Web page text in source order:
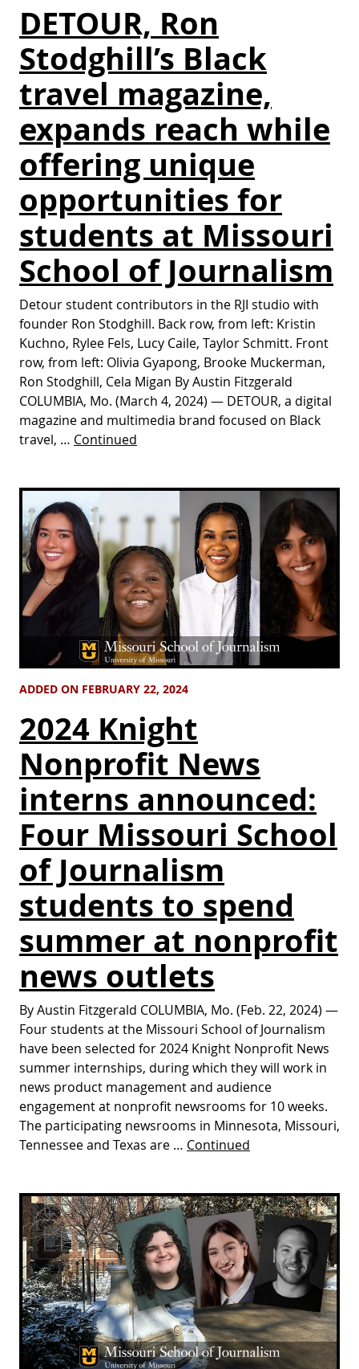
DETOUR, Ron
Stodghill’s Black
travel magazine,
expands reach while
offering unique
opportunities for
students at Missouri
School of Journalism
Detour student contributors in the RJI studio with
founder Ron Stodghill. Back row, from left: Kristin
Kuchno, Rylee Fels, Lucy Caile, Taylor Schmitt. Front
row, from left: Olivia Gyapong, Brooke Muckerman,
Ron Stodghill, Cela Migan By Austin Fitzgerald
COLUMBIA, Mo. (March 4, 2024) — DETOUR, a digital
magazine and multimedia brand focused on Black
travel, … Continued
ADDED ON FEBRUARY 22, 2024
2024 Knight
Nonprofit News
interns announced:
Four Missouri School
of Journalism
students to spend
summer at nonprofit
news outlets
By Austin Fitzgerald COLUMBIA, Mo. (Feb. 22, 2024) —
Four students at the Missouri School of Journalism
have been selected for 2024 Knight Nonprofit News
summer internships, during which they will work in
news product management and audience
engagement at nonprofit newsrooms for 10 weeks.
The participating newsrooms in Minnesota, Missouri,
Tennessee and Texas are … Continued